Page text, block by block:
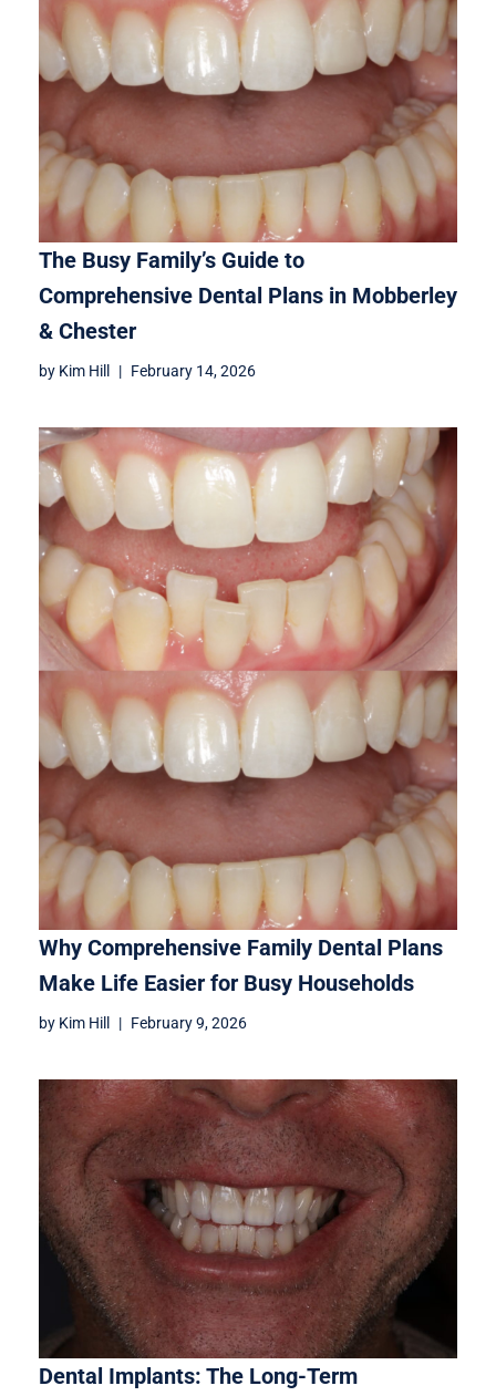
The Busy Family’s Guide to
Comprehensive Dental Plans in Mobberley
& Chester
by Kim Hill February 14, 2026
Why Comprehensive Family Dental Plans
Make Life Easier for Busy Households
by Kim Hill February 9, 2026
Dental Implants: The Long-Term